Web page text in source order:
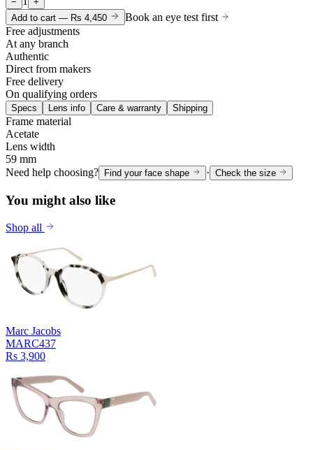
Add to cart — Rs 4,450
Book an eye test first
Free adjustments
At any branch
Authentic
Direct from makers
Free delivery
On qualifying orders
Specs Lens info Care & warranty Shipping
Frame material
Acetate
Lens width
59 mm
Need help choosing? Find your face shape · Check the size
You might also like
Shop all
Marc Jacobs
MARC437
Rs 3,900